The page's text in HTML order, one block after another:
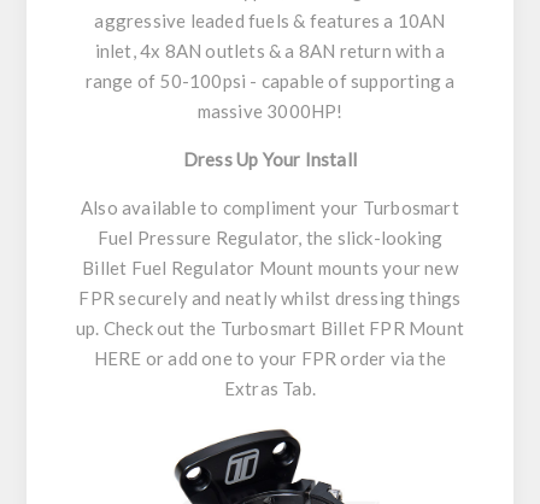
aggressive leaded fuels & features a 10AN
inlet, 4x 8AN outlets & a 8AN return with a
range of 50-100psi - capable of supporting a
massive 3000HP!
Dress Up Your Install
Also available to compliment your Turbosmart
Fuel Pressure Regulator, the slick-looking
Billet Fuel Regulator Mount mounts your new
FPR securely and neatly whilst dressing things
up. Check out the Turbosmart Billet FPR Mount
HERE or add one to your FPR order via the
Extras Tab.